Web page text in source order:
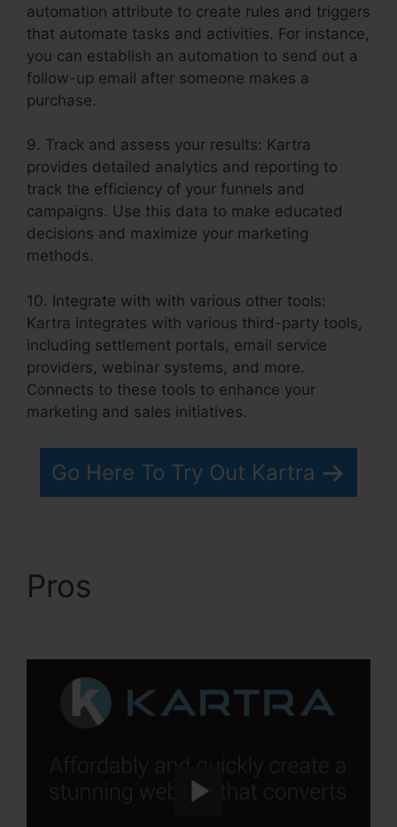
automation attribute to create rules and triggers
that automate tasks and activities. For instance,
you can establish an automation to send out a
follow-up email after someone makes a
purchase.
9. Track and assess your results: Kartra
provides detailed analytics and reporting to
track the efficiency of your funnels and
campaigns. Use this data to make educated
decisions and maximize your marketing
methods.
10. Integrate with with various other tools:
Kartra integrates with various third-party tools,
including settlement portals, email service
providers, webinar systems, and more.
Connects to these tools to enhance your
marketing and sales initiatives.
Go Here To Try Out Kartra
Pros